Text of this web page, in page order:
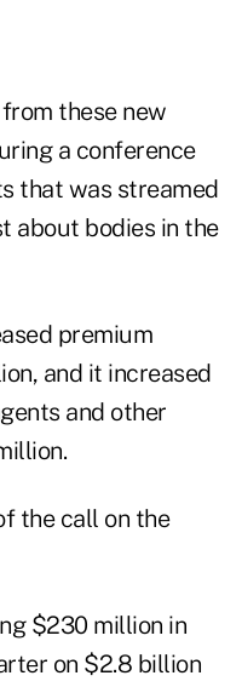
these new
a conference
that was streamed
about bodies in the
premium
and it increased
and other
the call on the
$230 million in
on $2.8 billion